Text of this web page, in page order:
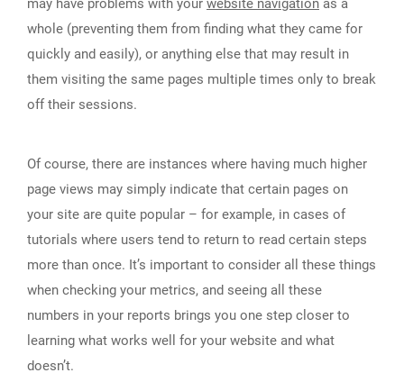
may have problems with your website navigation as a
whole (preventing them from finding what they came for
quickly and easily), or anything else that may result in
them visiting the same pages multiple times only to break
off their sessions.
Of course, there are instances where having much higher
page views may simply indicate that certain pages on
your site are quite popular – for example, in cases of
tutorials where users tend to return to read certain steps
more than once. It’s important to consider all these things
when checking your metrics, and seeing all these
numbers in your reports brings you one step closer to
learning what works well for your website and what
doesn’t.